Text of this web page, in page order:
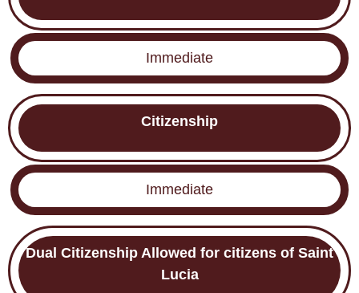
Immediate
Citizenship
Immediate
Dual Citizenship Allowed for citizens of Saint
Lucia